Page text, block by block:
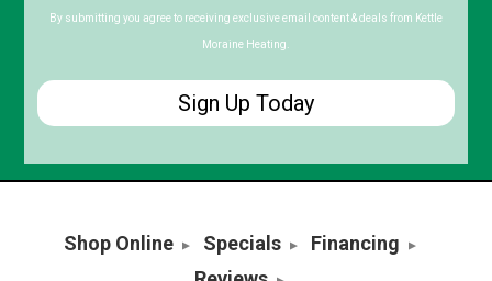
Code
By submitting you agree to receiving exclusive email content & deals from Kettle
Moraine Heating.
Shop Online Specials
Financing